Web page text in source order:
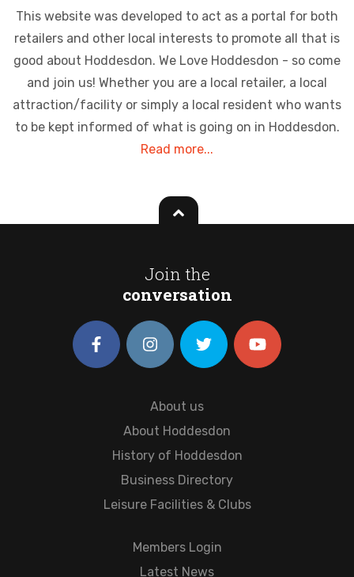
This website was developed to act as a portal for both
retailers and other local interests to promote all that is
good about Hoddesdon. We Love Hoddesdon - so come
and join us! Whether you are a local retailer, a local
attraction/facility or simply a local resident who wants
to be kept informed of what is going on in Hoddesdon.
Read more...
Join the
conversation
About us
About Hoddesdon
History of Hoddesdon
Business Directory
Leisure Facilities & Clubs
Members Login
Latest News